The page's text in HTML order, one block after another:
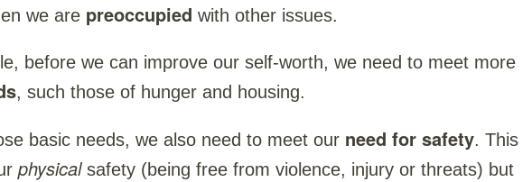
we are preoccupied with other issues.
before we can improve our self-worth, we need to meet more
, such those of hunger and housing.
basic needs, we also need to meet our need for safety. This
physicalsafety (being free from violence, injury or threats) but